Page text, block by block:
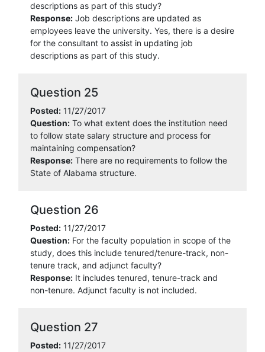
descriptions as part of this study?
Response: Job descriptions are updated as
employees leave the university. Yes, there is a desire
for the consultant to assist in updating job
descriptions as part of this study.
Question 25
Posted: 11/27/2017
Question: To what extent does the institution need
to follow state salary structure and process for
maintaining compensation?
Response: There are no requirements to follow the
State of Alabama structure.
Question 26
Posted: 11/27/2017
Question: For the faculty population in scope of the
study, does this include tenured/tenure-track, non-
tenure track, and adjunct faculty?
Response: It includes tenured, tenure-track and
non-tenure. Adjunct faculty is not included.
Question 27
Posted: 11/27/2017